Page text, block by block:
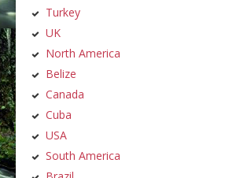
Turkey
UK
North America
Belize
Canada
Cuba
USA
South America